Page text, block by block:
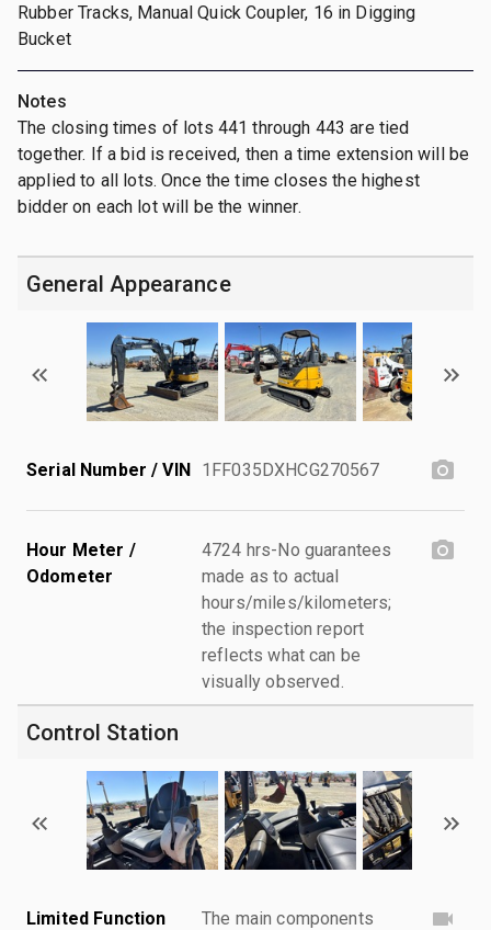
Rubber Tracks, Manual Quick Coupler, 16 in Digging
Bucket
Notes
The closing times of lots 441 through 443 are tied
together. If a bid is received, then a time extension will be
applied to all lots. Once the time closes the highest
bidder on each lot will be the winner.
General Appearance
Serial Number / VIN 1FF035DXHCG270567
Hour Meter /
Odometer
4724 hrs-No guarantees
made as to actual
hours/miles/kilometers;
the inspection report
reflects what can be
visually observed.
Control Station
Limited Function
The main components